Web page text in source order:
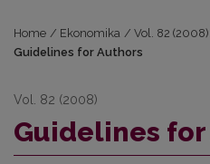
Home / Ekonomika / Vol. 82
Guidelines for Authors
Vol. 82 (2008)
Guidelines